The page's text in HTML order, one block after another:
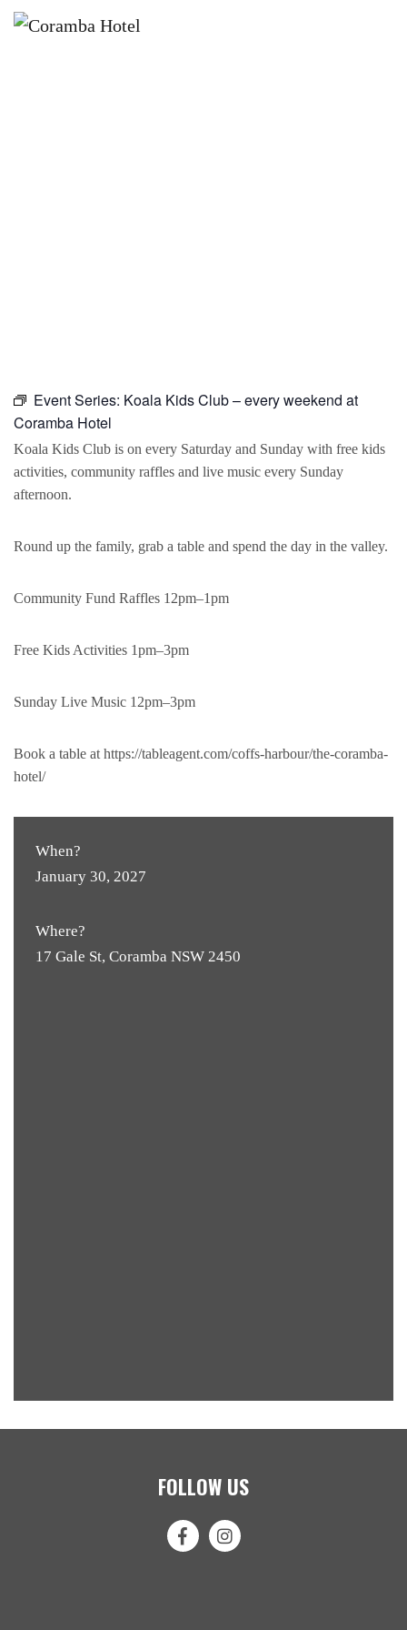
Event Series: Koala Kids Club – every weekend at
Coramba Hotel
Koala Kids Club is on every Saturday and Sunday with free kids
activities, community raffles and live music every Sunday
afternoon.
Round up the family, grab a table and spend the day in the valley.
Community Fund Raffles 12pm–1pm
Free Kids Activities 1pm–3pm
Sunday Live Music 12pm–3pm
Book a table at https://tableagent.com/coffs-harbour/the-coramba-
hotel/
When?
January 30, 2027
Where?
17 Gale St, Coramba NSW 2450
FOLLOW US